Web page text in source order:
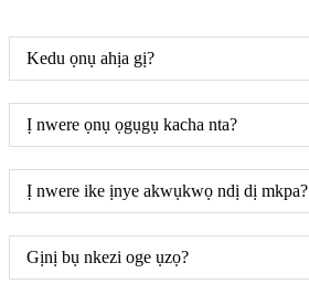
Kedu ọnụ ahịa gị?
Ị nwere ọnụ ọgụgụ kacha nta?
Ị nwere ike ịnye akwụkwọ ndị dị mkpa?
Gịnị bụ nkezi oge ụzọ?